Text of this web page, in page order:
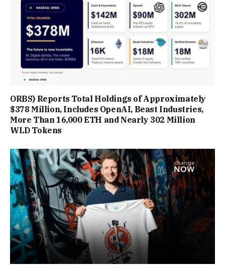
ORBS) Reports Total Holdings of Approximately
$378 Million, Includes OpenAI, Beast Industries,
More Than 16,000 ETH and Nearly 302 Million
WLD Tokens